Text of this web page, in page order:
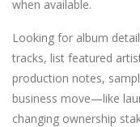
when available.
Looking for album
tracks, list featured
production notes,
business move—like
changing ownership